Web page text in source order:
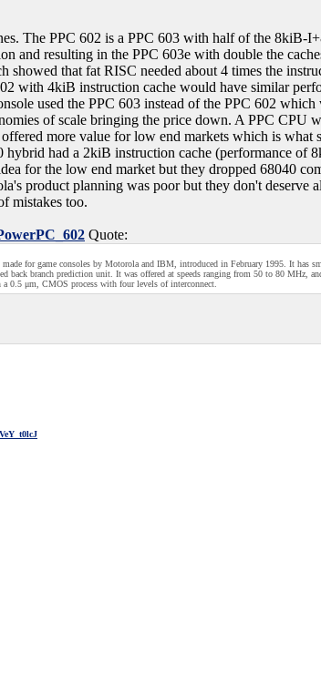
The PPC 602 is a PPC 603 with half of the 8kiB-
and resulting in the PPC 603e with double the
showed that fat RISC needed about 4 times the
with 4kiB instruction cache would have similar
used the PPC 603 instead of the PPC 602 which
of scale bringing the price down. A PPC CPU
more value for low end markets which is what
had a 2kiB instruction cache (performance of
for the low end market but they dropped 68040
product planning was poor but they don't deserve
mistakes too.
Quote:
for game consoles by Motorola and IBM, introduced in February 1995. It has
back branch prediction unit. It was offered at speeds ranging from 50 to 80 MHz,
0.5 μm, CMOS process with four levels of interconnect.